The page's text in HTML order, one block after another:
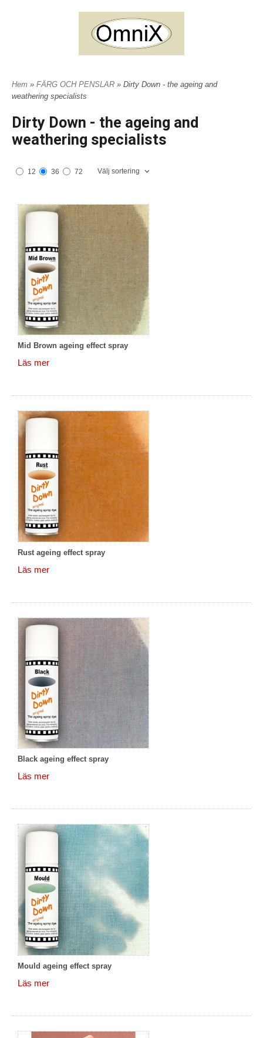
Hem » FÄRG OCH PENSLAR » Dirty Down - the ageing and
weathering specialists
Dirty Down - the ageing and
weathering specialists
12 36 72 Välj sortering
Mid Brown ageing effect spray
Läs mer
Rust ageing effect spray
Läs mer
Black ageing effect spray
Läs mer
Mould ageing effect spray
Läs mer